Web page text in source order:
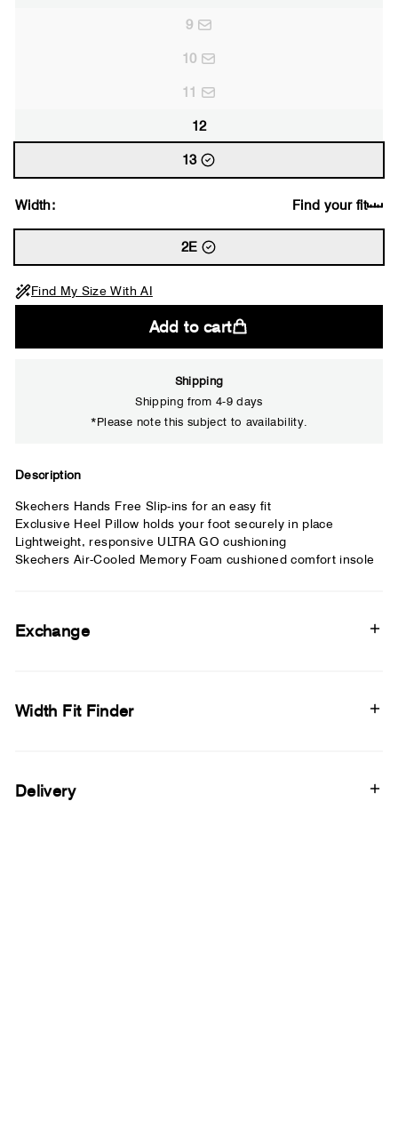
9
10
11
12
13
Width: Find your fit
2E
Your usual shoe brand
Find My Size With AI
Add to cart
Shipping
Shipping from 4-9 days
*Please note this subject to availability.
Description
Skechers Hands Free Slip-ins for an easy fit
Exclusive Heel Pillow holds your foot securely in place
Lightweight, responsive ULTRA GO cushioning
Skechers Air-Cooled Memory Foam cushioned comfort insole
Exchange
Width Fit Finder
Delivery